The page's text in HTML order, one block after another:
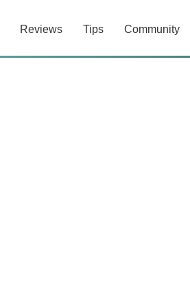
Reviews Tips Community